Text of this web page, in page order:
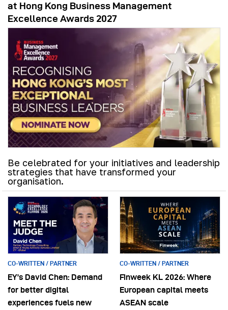
at Hong Kong Business Management
Excellence Awards 2027
Be celebrated for your initiatives and leadership
strategies that have transformed your
organisation.
CO-WRITTEN / PARTNER
EY’s David Chen: Demand
for better digital
experiences fuels new
CO-WRITTEN / PARTNER
Finweek KL 2026: Where
European capital meets
ASEAN scale